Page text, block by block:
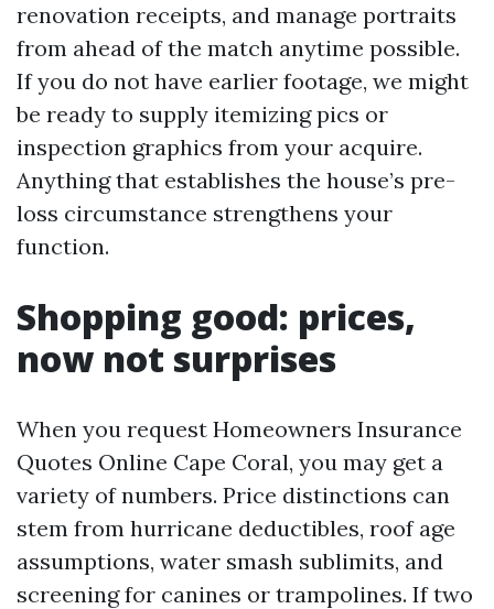
renovation receipts, and manage portraits
from ahead of the match anytime possible.
If you do not have earlier footage, we might
be ready to supply itemizing pics or
inspection graphics from your acquire.
Anything that establishes the house’s pre-
loss circumstance strengthens your
function.
Shopping good: prices,
now not surprises
When you request Homeowners Insurance
Quotes Online Cape Coral, you may get a
variety of numbers. Price distinctions can
stem from hurricane deductibles, roof age
assumptions, water smash sublimits, and
screening for canines or trampolines. If two